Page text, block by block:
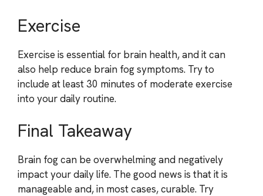
Exercise
Exercise is essential for brain health, and it can
also help reduce brain fog symptoms. Try to
include at least 30 minutes of moderate exercise
into your daily routine.
Final Takeaway
Brain fog can be overwhelming and negatively
impact your daily life. The good news is that it is
manageable and, in most cases, curable. Try